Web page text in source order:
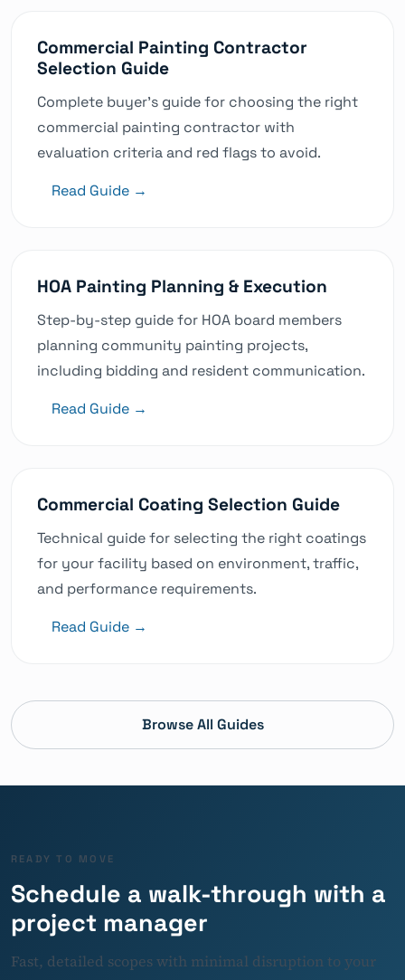
Commercial Painting Contractor
Selection Guide
Complete buyer's guide for choosing the right
commercial painting contractor with
evaluation criteria and red flags to avoid.
Read Guide →
HOA Painting Planning & Execution
Step-by-step guide for HOA board members
planning community painting projects,
including bidding and resident communication.
Read Guide →
Commercial Coating Selection Guide
Technical guide for selecting the right coatings
for your facility based on environment, traffic,
and performance requirements.
Read Guide →
Browse All Guides
READY TO MOVE
Schedule a walk-through with a
project manager
Fast, detailed scopes with minimal disruption to your